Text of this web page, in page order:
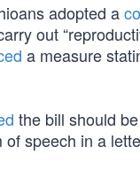
adopted a
out
a measure
the bill should
speech in a